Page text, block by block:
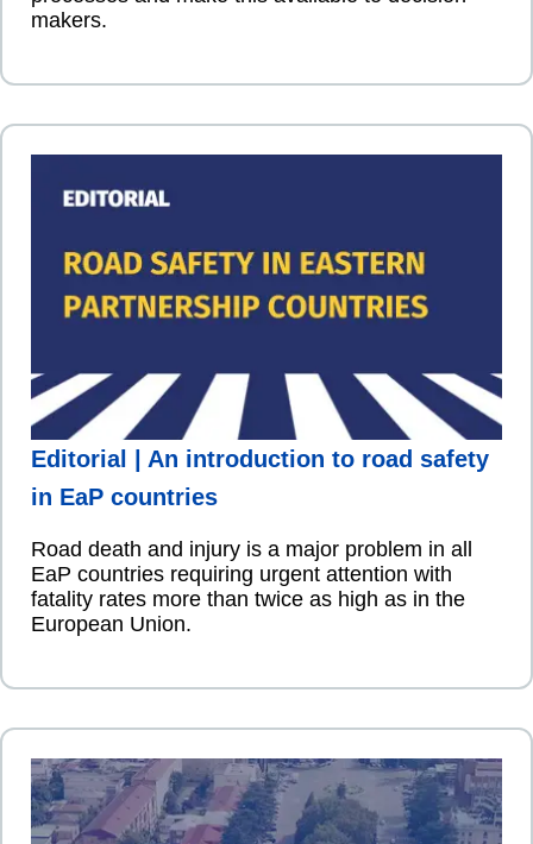
makers.
Editorial | An introduction to road safety
in EaP countries
Road death and injury is a major problem in all
EaP countries requiring urgent attention with
fatality rates more than twice as high as in the
European Union.